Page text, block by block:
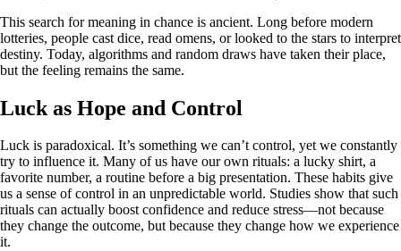
This search for meaning in chance is ancient. Long before modern
lotteries, people cast dice, read omens, or looked to the stars to interpret
destiny. Today, algorithms and random draws have taken their place,
but the feeling remains the same.
Luck as Hope and Control
Luck is paradoxical. It’s something we can’t control, yet we constantly
try to influence it. Many of us have our own rituals: a lucky shirt, a
favorite number, a routine before a big presentation. These habits give
us a sense of control in an unpredictable world. Studies show that such
rituals can actually boost confidence and reduce stress—not because
they change the outcome, but because they change how we experience
it.